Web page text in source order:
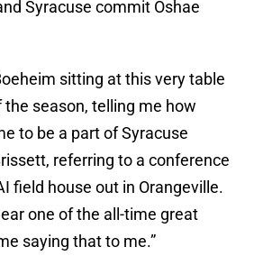
Syracuse commit Oshae
sitting at this very table
season, telling me how
to be a part of Syracuse
referring to a conference
field house out in Orangeville.
one of the all-time great
saying that to me.”